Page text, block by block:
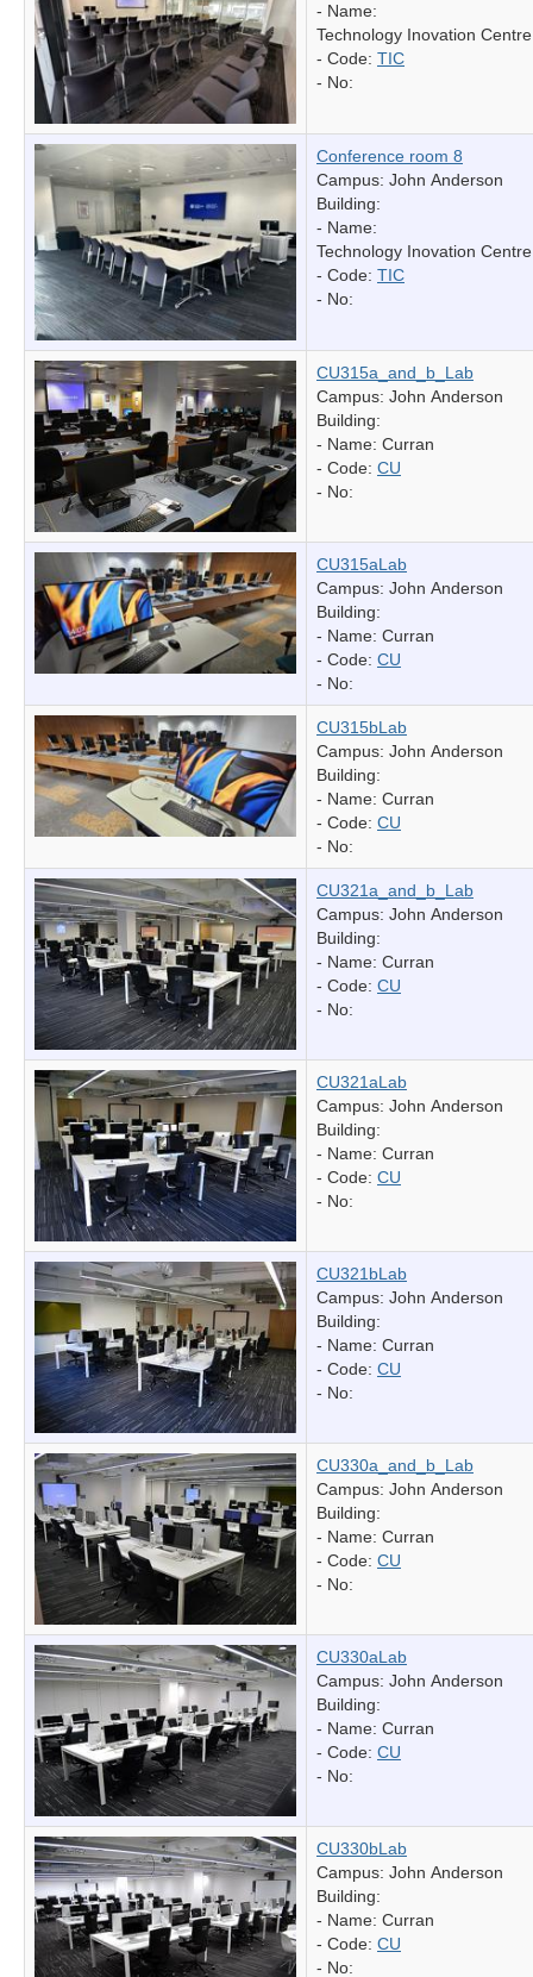
- Name:
Technology Inovation Centre
- Code: TIC
- No:
Conference room 8
Campus: John Anderson
Building:
- Name:
Technology Inovation Centre
- Code: TIC
- No:
CU315a_and_b_Lab
Campus: John Anderson
Building:
- Name: Curran
- Code: CU
- No:
CU315aLab
Campus: John Anderson
Building:
- Name: Curran
- Code: CU
- No:
CU315bLab
Campus: John Anderson
Building:
- Name: Curran
- Code: CU
- No:
CU321a_and_b_Lab
Campus: John Anderson
Building:
- Name: Curran
- Code: CU
- No:
CU321aLab
Campus: John Anderson
Building:
- Name: Curran
- Code: CU
- No:
CU321bLab
Campus: John Anderson
Building:
- Name: Curran
- Code: CU
- No:
CU330a_and_b_Lab
Campus: John Anderson
Building:
- Name: Curran
- Code: CU
- No:
CU330aLab
Campus: John Anderson
Building:
- Name: Curran
- Code: CU
- No:
CU330bLab
Campus: John Anderson
Building:
- Name: Curran
- Code: CU
- No: